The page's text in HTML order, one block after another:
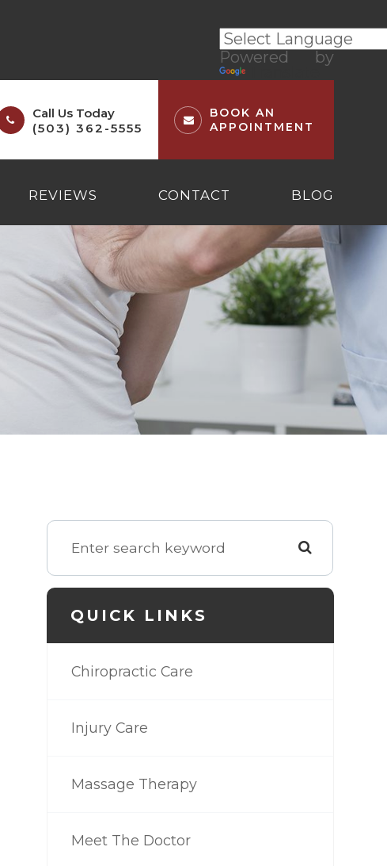
Powered by
Call Us Today
(503) 362-5555
BOOK AN
APPOINTMENT
REVIEWS CONTACT BLOG
QUICK LINKS
Chiropractic Care
Injury Care
Massage Therapy
Meet The Doctor